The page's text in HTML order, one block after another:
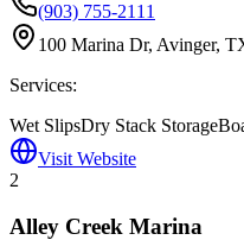
(903) 755-2111
100 Marina Dr, Avinger,
Services:
Wet SlipsDry Stack Storage
Visit Website
2
Alley Creek Marina